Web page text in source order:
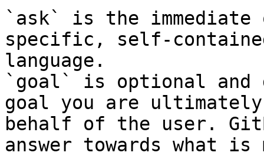
`ask` is the
specific, self-
language.
`goal` is optional and
goal you are
behalf of the user.
answer towards what